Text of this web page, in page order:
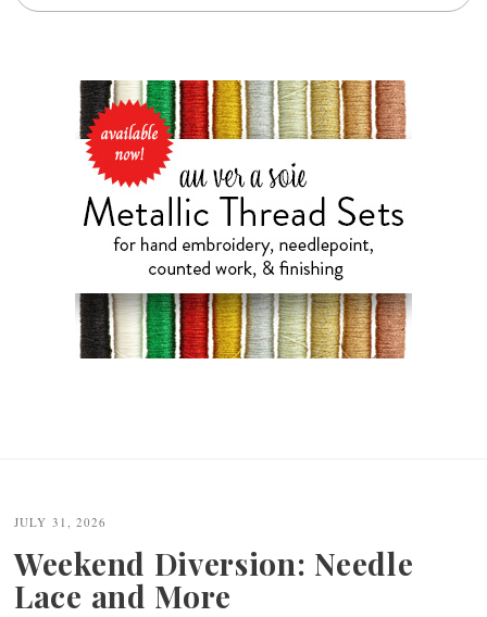
JULY 31, 2026
Weekend Diversion: Needle
Lace and More